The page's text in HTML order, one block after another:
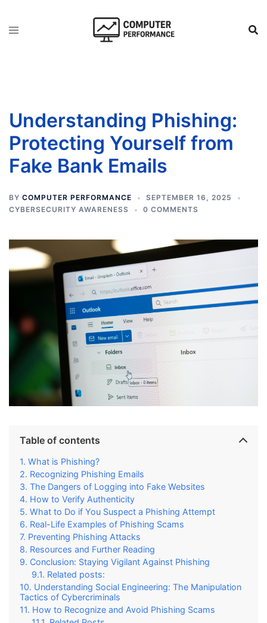
Understanding Phishing:
Protecting Yourself from
Fake Bank Emails
BY COMPUTER PERFORMANCE
SEPTEMBER 16, 2025
CYBERSECURITY AWARENESS
0 COMMENTS
Table of contents
What is Phishing?
Recognizing Phishing Emails
The Dangers of Logging into Fake Websites
How to Verify Authenticity
What to Do if You Suspect a Phishing Attempt
Real-Life Examples of Phishing Scams
Preventing Phishing Attacks
Resources and Further Reading
Conclusion: Staying Vigilant Against Phishing
Related posts:
Understanding Social Engineering: The Manipulation
Tactics of Cybercriminals
How to Recognize and Avoid Phishing Scams